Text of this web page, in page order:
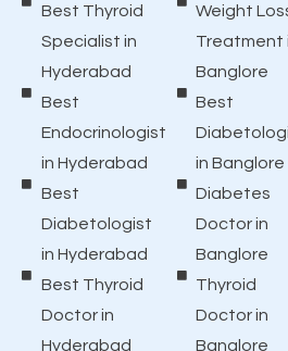
Best Thyroid
Specialist in
Hyderabad
Best
Endocrinologist
in Hyderabad
Best
Diabetologist
in Hyderabad
Best Thyroid
Doctor in
Hyderabad
Weight
Treatment
Banglore
Best
in Banglore
Diabetes
Doctor in
Banglore
Thyroid
Doctor in
Banglore